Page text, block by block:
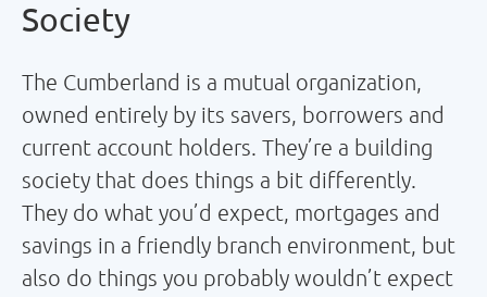
Society
The Cumberland is a mutual organization,
owned entirely by its savers, borrowers and
current account holders. They’re a building
society that does things a bit differently.
They do what you’d expect, mortgages and
savings in a friendly branch environment, but
also do things you probably wouldn’t expect